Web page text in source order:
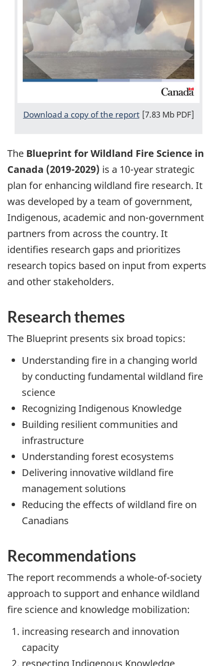
Download a copy of the report [7.83 Mb PDF]
The Blueprint for Wildland Fire Science in
Canada (2019-2029) is a 10-year strategic
plan for enhancing wildland fire research. It
was developed by a team of government,
Indigenous, academic and non-government
partners from across the country. It
identifies research gaps and prioritizes
research topics based on input from experts
and other stakeholders.
Research themes
The Blueprint presents six broad topics:
Understanding fire in a changing world
by conducting fundamental wildland fire
science
Recognizing Indigenous Knowledge
Building resilient communities and
infrastructure
Understanding forest ecosystems
Delivering innovative wildland fire
management solutions
Reducing the effects of wildland fire on
Canadians
Recommendations
The report recommends a whole-of-society
approach to support and enhance wildland
fire science and knowledge mobilization:
increasing research and innovation
capacity
respecting Indigenous Knowledge